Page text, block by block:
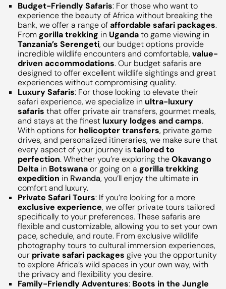
Budget-Friendly Safaris: For those who want to
experience the beauty of Africa without breaking the
bank, we offer a range ofaffordable safari packages.
From gorilla trekking in Uganda to game viewing in
Tanzania’s Serengeti, our budget options provide
incredible wildlife encounters and comfortable, value-
driven accommodations. Our budget safaris are
designed to offer excellent wildlife sightings and great
experiences without compromising quality.
Luxury Safaris: For those looking to elevate their
safari experience, we specialize in ultra-luxury
safaris that offer private air transfers, gourmet meals,
and stays at the finest luxury lodges and camps.
With options for helicopter transfers, private game
drives, and personalized itineraries, we make sure that
every aspect of your journey is tailored to
perfection. Whether you’re exploring theOkavango
Deltain Botswanaor going on a gorilla trekking
expedition in Rwanda, you’ll enjoy the ultimate in
comfort and luxury.
Private Safari Tours: If you’re looking for a more
exclusive experience, we offer private tours tailored
specifically to your preferences. These safaris are
flexible and customizable, allowing you to set your own
pace, schedule, and route. From exclusive wildlife
photography tours to cultural immersion experiences,
our private safari packages give you the opportunity
to explore Africa’s wild spaces in your own way, with
the privacy and flexibility you desire.
Family-Friendly Adventures: Boots in the Jungle